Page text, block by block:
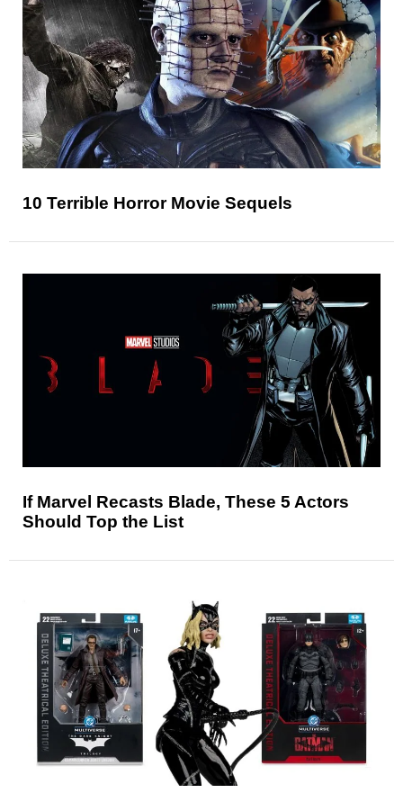
10 Terrible Horror Movie Sequels
If Marvel Recasts Blade, These 5 Actors
Should Top the List